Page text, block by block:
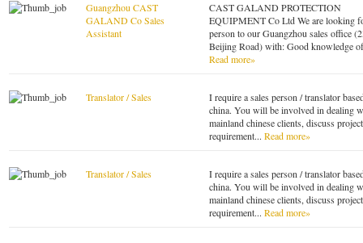
Guangzhou CAST
GALAND Co Sales
Assistant
CAST GALAND PROTECTION
EQUIPMENT Co Ltd We are looking
person to our Guangzhou sales office
Beijing Road) with: Good knowledge
Read more»
Translator / Sales
I require a sales person / translator
china. You will be involved in dealing
mainland chinese clients, discuss
requirement...Read more»
Translator / Sales
I require a sales person / translator
china. You will be involved in dealing
mainland chinese clients, discuss
requirement...Read more»